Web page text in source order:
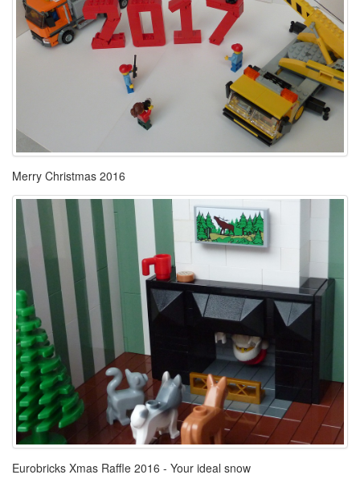
Merry Christmas 2016
Eurobricks Xmas Raffle 2016 - Your ideal snow